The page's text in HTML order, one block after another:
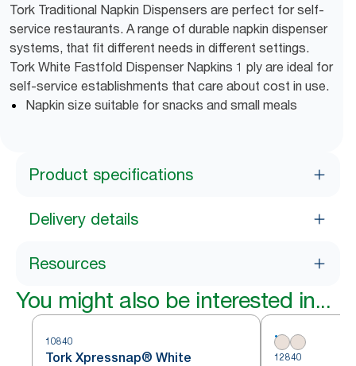
Tork Traditional Napkin Dispensers are perfect for self-
service restaurants. A range of durable napkin dispenser
systems, that fit different needs in different settings.
Tork White Fastfold Dispenser Napkins 1 ply are ideal for
self-service establishments that care about cost in use.
Napkin size suitable for snacks and small meals
Product specifications
Delivery details
Resources
You might also be interested in...
10840
Tork Xpressnap® White
12840